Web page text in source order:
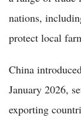
nations,
protect local
China
January 2026,
exporting